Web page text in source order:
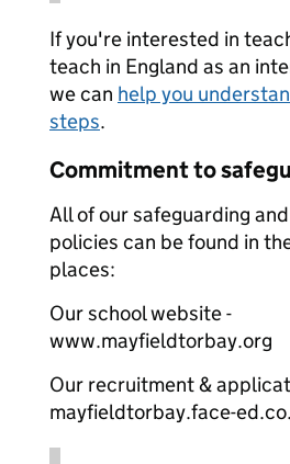
If you're interested in
teach in England as an
we can help you
steps.
Commitment to
All of our safeguarding
policies can be found in
places:
Our school website -
www.mayfieldtorbay.org
Our recruitment &
mayfieldtorbay.face-